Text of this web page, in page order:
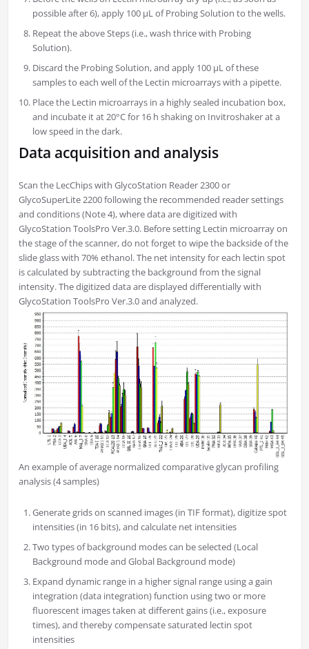
possible after 6), apply 100 μL of Probing Solution to the wells.
Repeat the above Steps (i.e., wash thrice with Probing
Solution).
Discard the Probing Solution, and apply 100 μL of these
samples to each well of the Lectin microarrays with a pipette.
Place the Lectin microarrays in a highly sealed incubation box,
and incubate it at 20°C for 16 h shaking on Invitroshaker at a
low speed in the dark.
Data acquisition and analysis
Scan the LecChips with GlycoStation Reader 2300 or
GlycoSuperLite 2200 following the recommended reader settings
and conditions (Note 4), where data are digitized with
GlycoStation ToolsPro Ver.3.0. Before setting Lectin microarray on
the stage of the scanner, do not forget to wipe the backside of the
slide glass with 70% ethanol. The net intensity for each lectin spot
is calculated by subtracting the background from the signal
intensity. The digitized data are displayed differentially with
GlycoStation ToolsPro Ver.3.0 and analyzed.
An example of average normalized comparative glycan profiling
analysis (4 samples)
Generate grids on scanned images (in TIF format), digitize spot
intensities (in 16 bits), and calculate net intensities
Two types of background modes can be selected (Local
Background mode and Global Background mode)
Expand dynamic range in a higher signal range using a gain
integration (data integration) function using two or more
fluorescent images taken at different gains (i.e., exposure
times), and thereby compensate saturated lectin spot
intensities